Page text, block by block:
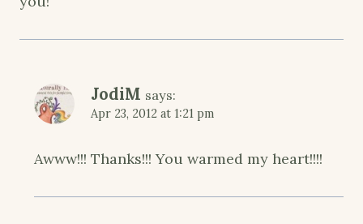
JodiM says:
Apr 23, 2012 at 1:21 pm
Awww!!! Thanks!!! You warmed my heart!!!!